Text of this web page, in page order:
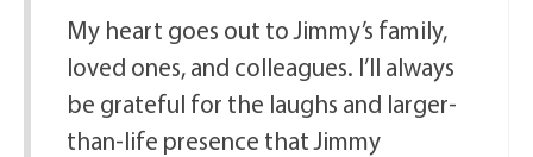
My heart goes out to Jimmy’s family,
loved ones, and colleagues. I’ll always
be grateful for the laughs and larger-
than-life presence that Jimmy